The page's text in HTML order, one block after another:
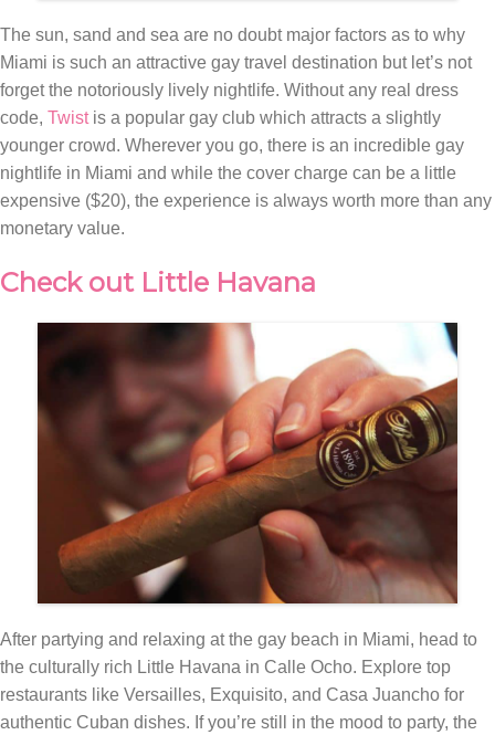
The sun, sand and sea are no doubt major factors as to why
Miami is such an attractive gay travel destination but let’s not
forget the notoriously lively nightlife. Without any real dress
code, Twistis a popular gay club which attracts a slightly
younger crowd. Wherever you go, there is an incredible gay
nightlife in Miami and while the cover charge can be a little
expensive ($20), the experience is always worth more than any
monetary value.
Check out Little Havana
After partying and relaxing at the gay beach in Miami, head to
the culturally rich Little Havana in Calle Ocho. Explore top
restaurants like Versailles, Exquisito, and Casa Juancho for
authentic Cuban dishes. If you’re still in the mood to party, the